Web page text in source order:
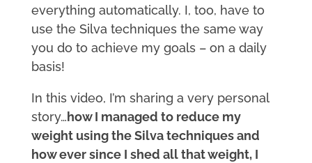
everything automatically. I, too, have to
use the Silva techniques the same way
you do to achieve my goals – on a daily
basis!
In this video, I’m sharing a very personal
story…how I managed to reduce my
weight using the Silva techniques and
how ever since I shed all that weight, I